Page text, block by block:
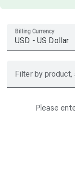
Billing Currency
USD - US Dollar
Filter by product,
Please